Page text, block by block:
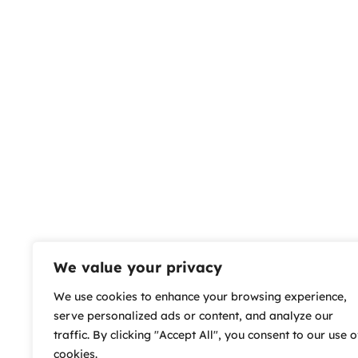
We value your privacy
We use cookies to enhance your browsing experience,
serve personalized ads or content, and analyze our
traffic. By clicking "Accept All", you consent to our use
cookies.